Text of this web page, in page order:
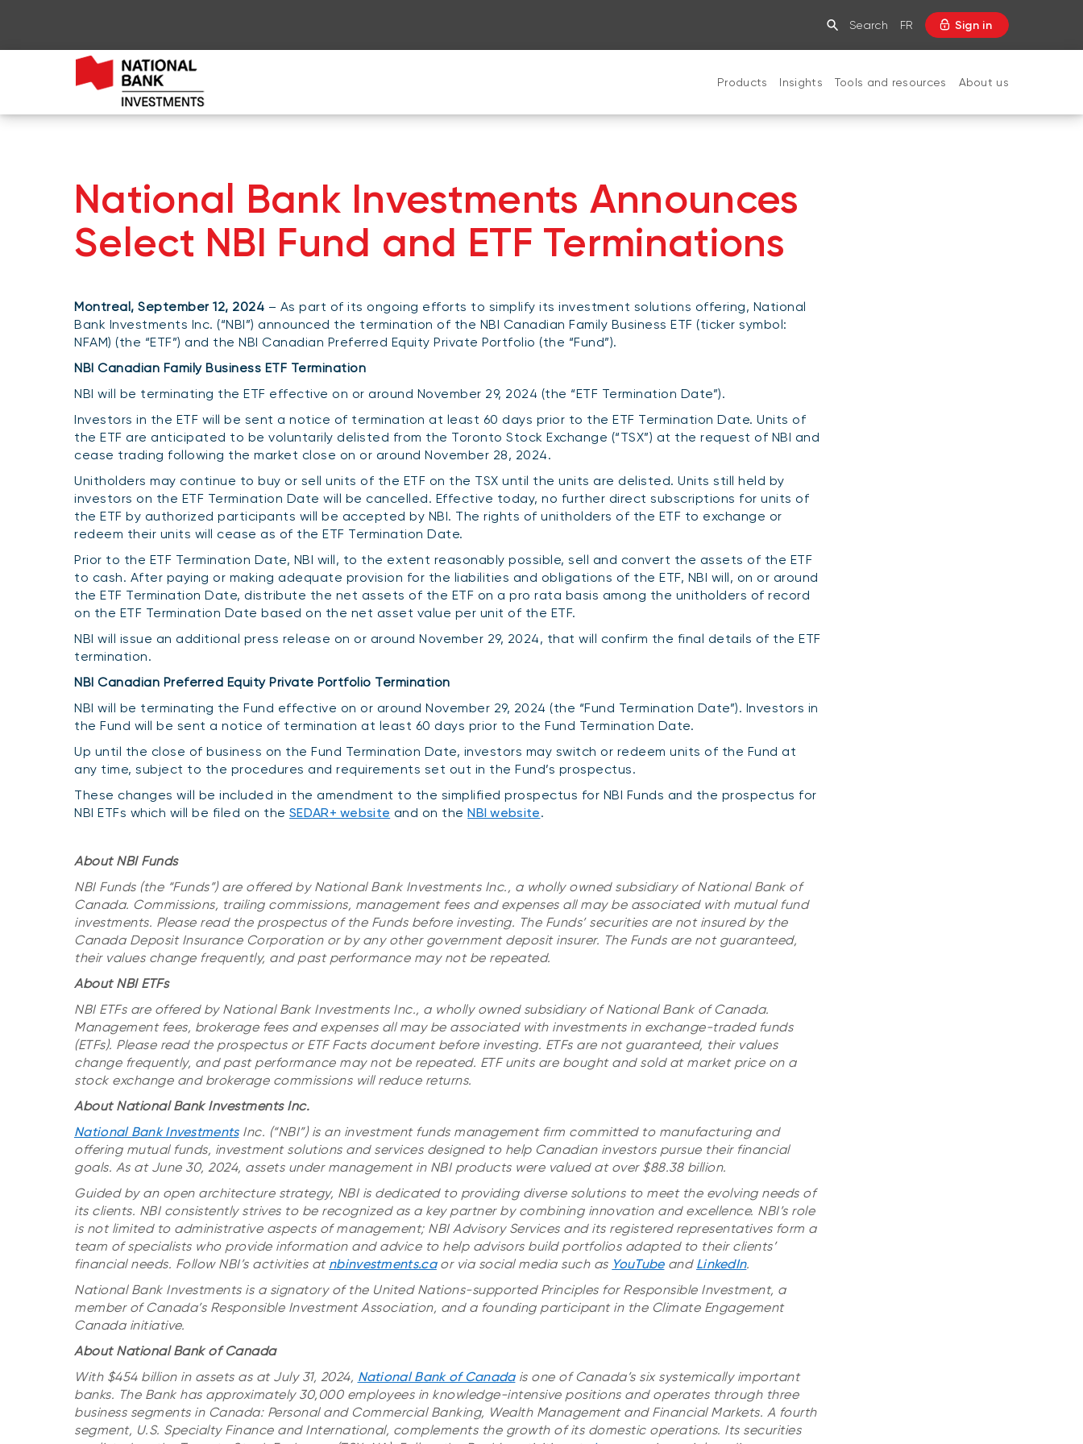
Search FR Sign in
Products Insights Tools and resources About us
National Bank Investments Announces
Select NBI Fund and ETF Terminations
Montreal, September 12, 2024 – As part of its ongoing efforts to simplify its investment solutions offering, National
Bank Investments Inc. (“NBI”) announced the termination of the NBI Canadian Family Business ETF (ticker symbol:
NFAM) (the “ETF”) and the NBI Canadian Preferred Equity Private Portfolio (the “Fund”).
NBI Canadian Family Business ETF Termination
NBI will be terminating the ETF effective on or around November 29, 2024 (the “ETF Termination Date”).
Investors in the ETF will be sent a notice of termination at least 60 days prior to the ETF Termination Date. Units of
the ETF are anticipated to be voluntarily delisted from the Toronto Stock Exchange (“TSX”) at the request of NBI and
cease trading following the market close on or around November 28, 2024.
Unitholders may continue to buy or sell units of the ETF on the TSX until the units are delisted. Units still held by
investors on the ETF Termination Date will be cancelled. Effective today, no further direct subscriptions for units of
the ETF by authorized participants will be accepted by NBI. The rights of unitholders of the ETF to exchange or
redeem their units will cease as of the ETF Termination Date.
Prior to the ETF Termination Date, NBI will, to the extent reasonably possible, sell and convert the assets of the ETF
to cash. After paying or making adequate provision for the liabilities and obligations of the ETF, NBI will, on or around
the ETF Termination Date, distribute the net assets of the ETF on a pro rata basis among the unitholders of record
on the ETF Termination Date based on the net asset value per unit of the ETF.
NBI will issue an additional press release on or around November 29, 2024, that will confirm the final details of the ETF
termination.
NBI Canadian Preferred Equity Private Portfolio Termination
NBI will be terminating the Fund effective on or around November 29, 2024 (the “Fund Termination Date”). Investors in
the Fund will be sent a notice of termination at least 60 days prior to the Fund Termination Date.
Up until the close of business on the Fund Termination Date, investors may switch or redeem units of the Fund at
any time, subject to the procedures and requirements set out in the Fund’s prospectus.
These changes will be included in the amendment to the simplified prospectus for NBI Funds and the prospectus for
NBI ETFs which will be filed on the SEDAR+ website and on theNBI website.
About NBI Funds
NBI Funds (the “Funds”) are offered by National Bank Investments Inc., a wholly owned subsidiary of National Bank of
Canada. Commissions, trailing commissions, management fees and expenses all may be associated with mutual fund
investments. Please read the prospectus of the Funds before investing. The Funds’ securities are not insured by the
Canada Deposit Insurance Corporation or by any other government deposit insurer. The Funds are not guaranteed,
their values change frequently, and past performance may not be repeated.
About NBI ETFs
NBI ETFs are offered by National Bank Investments Inc., a wholly owned subsidiary of National Bank of Canada.
Management fees, brokerage fees and expenses all may be associated with investments in exchange-traded funds
(ETFs). Please read the prospectus or ETF Facts document before investing. ETFs are not guaranteed, their values
change frequently, and past performance may not be repeated. ETF units are bought and sold at market price on a
stock exchange and brokerage commissions will reduce returns.
About National Bank Investments Inc.
National Bank InvestmentsInc. (“NBI”) is an investment funds management firm committed to manufacturing and
offering mutual funds, investment solutions and services designed to help Canadian investors pursue their financial
goals. As at June 30, 2024, assets under management in NBI products were valued at over $88.38 billion.
Guided by an open architecture strategy, NBI is dedicated to providing diverse solutions to meet the evolving needs of
its clients. NBI consistently strives to be recognized as a key partner by combining innovation and excellence. NBI’s role
is not limited to administrative aspects of management; NBI Advisory Services and its registered representatives form a
team of specialists who provide information and advice to help advisors build portfolios adapted to their clients’
financial needs. Follow NBI’s activities at nbinvestments.caor via social media such as YouTubeand LinkedIn.
National Bank Investments is a signatory of the United Nations-supported Principles for Responsible Investment, a
member of Canada’s Responsible Investment Association, and a founding participant in the Climate Engagement
Canada initiative.
About National Bank of Canada
With $454 billion in assets as at July 31, 2024, National Bank of Canadais one of Canada’s six systemically important
banks. The Bank has approximately 30,000 employees in knowledge-intensive positions and operates through three
business segments in Canada: Personal and Commercial Banking, Wealth Management and Financial Markets. A fourth
segment, U.S. Specialty Finance and International, complements the growth of its domestic operations. Its securities